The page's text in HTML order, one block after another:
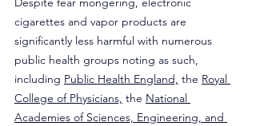
cigarettes and vapor products are
significantly less harmful with numerous
public health groups noting as such,
including Public Health England, the Royal
College of Physicians, the National
Academies of Sciences, Engineering, and